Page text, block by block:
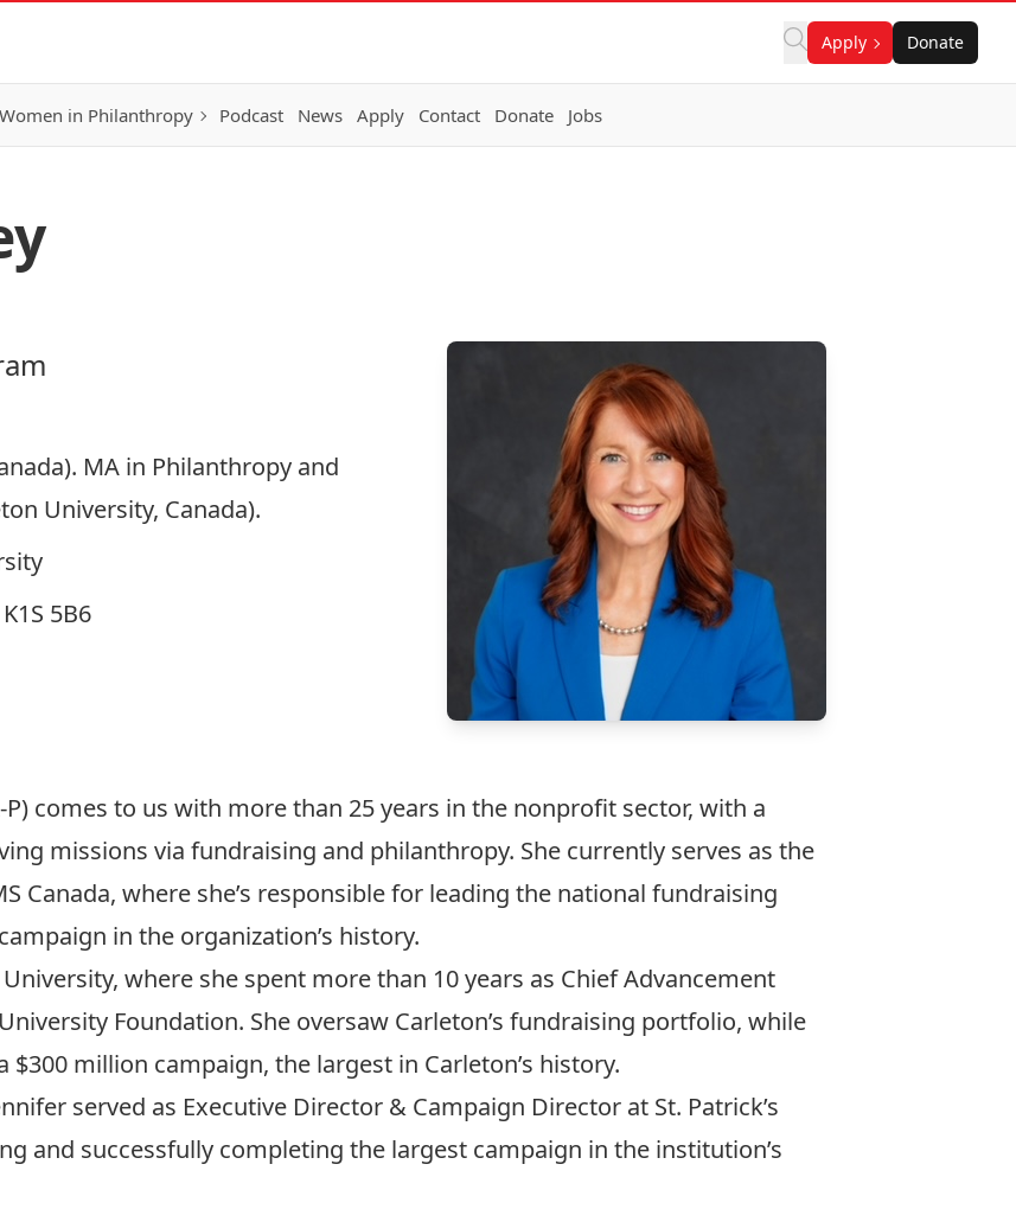
Apply Donate
Women in Philanthropy Podcast News Apply Contact Donate Jobs
MA in Philanthropy and
University, Canada).
5B6
P) comes to us with more than 25 years in the nonprofit sector, with a
missions via fundraising and philanthropy. She currently serves as the
Canada, where she’s responsible for leading the national fundraising
in the organization’s history.
where she spent more than 10 years as Chief Advancement
Foundation. She oversaw Carleton’s fundraising portfolio, while
million campaign, the largest in Carleton’s history.
served as Executive Director & Campaign Director at St. Patrick’s
and successfully completing the largest campaign in the institution’s